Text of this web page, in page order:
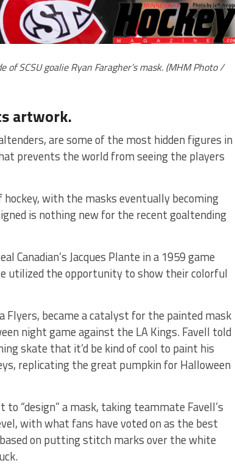
SCSU goalie Ryan Faragher’s mask. (MHM Photo /
artwork.
are some of the most hidden figures in
prevents the world from seeing the players
with the masks eventually becoming
is nothing new for the recent goaltending
Canadian’s Jacques Plante in a 1959 game
utilized the opportunity to show their colorful
Flyers, became a catalyst for the painted mask
night game against the LA Kings. Favell told
skate that it’d be kind of cool to paint his
replicating the great pumpkin for Halloween
“design” a mask, taking teammate Favell’s
with what fans have voted on as the best
on putting stitch marks over the white